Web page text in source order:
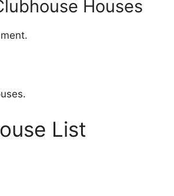
Houses
List